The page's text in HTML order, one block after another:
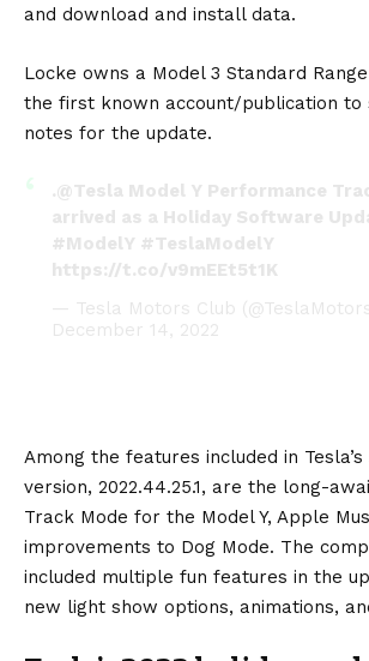
and download and install data.
Locke owns a Model 3 Standard
the first known account/publication to
notes for the update.
.@Tesla Model Y Performance
arrived as a Holiday Software
#ModelY #TeslaModelY
https://t.co/v9mEEt5t1K
— Tesla Motors Club
December 14, 2022
Among the features included in
version, 2022.44.25.1, are the long-
Track Mode for the Model Y, Apple
improvements to Dog Mode. The
included multiple fun features in the
new light show options, animations,